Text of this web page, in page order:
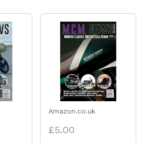
Amazon.co.uk
£5.00